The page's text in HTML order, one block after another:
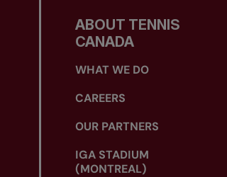
ABOUT TENNIS
CANADA
WHAT WE DO
CAREERS
OUR PARTNERS
IGA STADIUM
(MONTREAL)